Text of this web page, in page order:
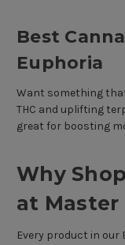
Best
Euphoria
Want something
THC and uplifting
great for boosting
Why
at Master
Every product in our